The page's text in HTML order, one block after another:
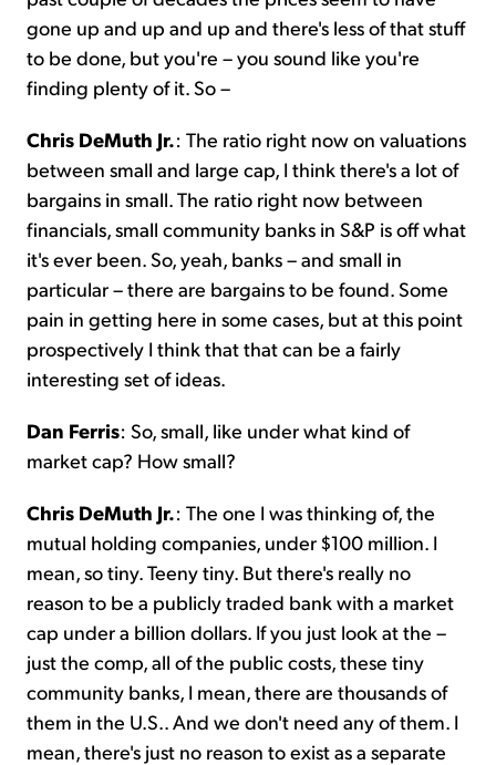
gone up and up and up and there's less of that stuff
to be done, but you're – you sound like you're
finding plenty of it. So –
Chris DeMuth Jr.: The ratio right now on valuations
between small and large cap, I think there's a lot of
bargains in small. The ratio right now between
financials, small community banks in S&P is off what
it's ever been. So, yeah, banks – and small in
particular – there are bargains to be found. Some
pain in getting here in some cases, but at this point
prospectively I think that that can be a fairly
interesting set of ideas.
Dan Ferris: So, small, like under what kind of
market cap? How small?
Chris DeMuth Jr.: The one I was thinking of, the
mutual holding companies, under $100 million. I
mean, so tiny. Teeny tiny. But there's really no
reason to be a publicly traded bank with a market
cap under a billion dollars. If you just look at the –
just the comp, all of the public costs, these tiny
community banks, I mean, there are thousands of
them in the U.S.. And we don't need any of them. I
mean, there's just no reason to exist as a separate